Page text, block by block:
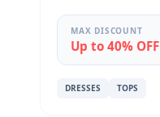
MAX DISCOUNT
Up to 40% OFF
DRESSES TOPS